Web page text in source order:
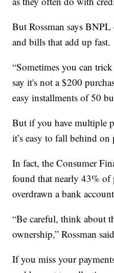
But Rossman says
and bills that add up fast.
“Sometimes you can
say it's not a $200
easy installments of 50
But if you have multiple
it’s easy to fall behind on
In fact, the Consumer
found that nearly 43% of
overdrawn a bank
“Be careful, think about
ownership,” Rossman
If you miss your